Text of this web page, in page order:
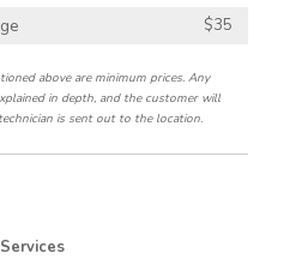
$35
above are minimum prices. Any
in depth, and the customer will
is sent out to the location.